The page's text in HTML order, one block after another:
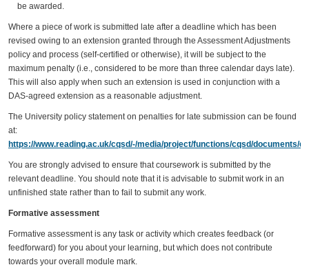
be awarded.
Where a piece of work is submitted late after a deadline which has been
revised owing to an extension granted through the Assessment Adjustments
policy and process (self-certified or otherwise), it will be subject to the
maximum penalty (i.e., considered to be more than three calendar days late).
This will also apply when such an extension is used in conjunction with a
DAS-agreed extension as a reasonable adjustment.
The University policy statement on penalties for late submission can be found
at:
https://www.reading.ac.uk/cqsd/-/media/project/functions/cqsd/documents/
You are strongly advised to ensure that coursework is submitted by the
relevant deadline. You should note that it is advisable to submit work in an
unfinished state rather than to fail to submit any work.
Formative assessment
Formative assessment is any task or activity which creates feedback (or
feedforward) for you about your learning, but which does not contribute
towards your overall module mark.